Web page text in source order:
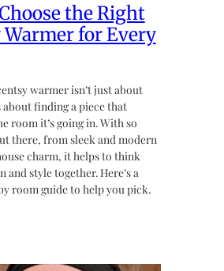
the Right
Warmer for Every
warmer isn’t just about
about finding a piece that
room it’s going in. With so
there, from sleek and modern
charm, it helps to think
and style together. Here’s a
room guide to help you pick.